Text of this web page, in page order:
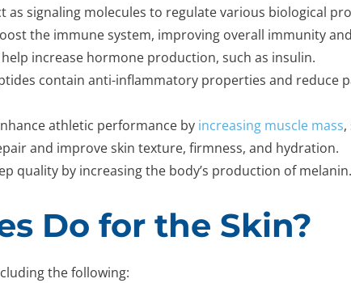
as signaling molecules to regulate various biological
the immune system, improving overall immunity
help increase hormone production, such as insulin.
contain anti-inflammatory properties and reduce
athletic performance by increasing muscle mass
and improve skin texture, firmness, and hydration.
quality by increasing the body’s production of melanin.
Do for the Skin?
the following: